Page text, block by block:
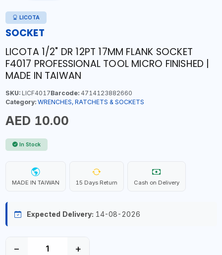
LICOTA
SOCKET
LICOTA 1/2" DR 12PT 17MM FLANK SOCKET
F4017 PROFESSIONAL TOOL MICRO FINISHED |
MADE IN TAIWAN
SKU:LICF4017Barcode:4714123882660
Category: WRENCHES, RATCHETS & SOCKETS
AED 10.00
In Stock
MADE IN TAIWAN 15 Days Return Cash on Delivery
Expected Delivery: 14-08-2026
− +